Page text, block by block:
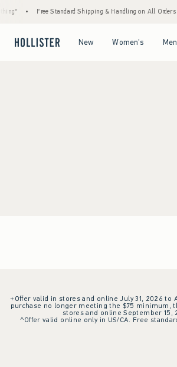
Free Standard Shipping & Handling on All Orders
New Women's
+Offer valid in stores and online July 31, 2026
purchase no longer meeting the $75 minimum,
stores and online September
^Offer valid online only in US/CA. Free